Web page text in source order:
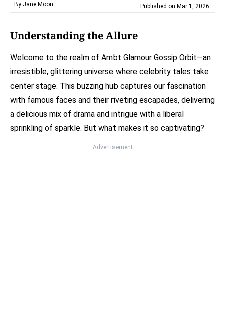
By Jane Moon Published on Mar 1, 2026.
Understanding the Allure
Welcome to the realm of Ambt Glamour Gossip Orbit—an
irresistible, glittering universe where celebrity tales take
center stage. This buzzing hub captures our fascination
with famous faces and their riveting escapades, delivering
a delicious mix of drama and intrigue with a liberal
sprinkling of sparkle. But what makes it so captivating?
Advertisement